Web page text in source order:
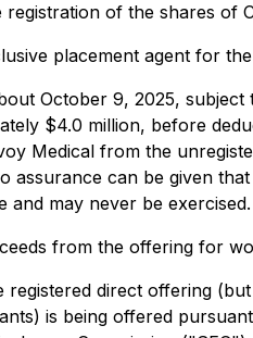
of the shares
placement agent for
October 9, 2025,
$4.0 million, before
Medical from the
assurance can be given
and may never be exercised.
from the offering for
direct offering
is being offered